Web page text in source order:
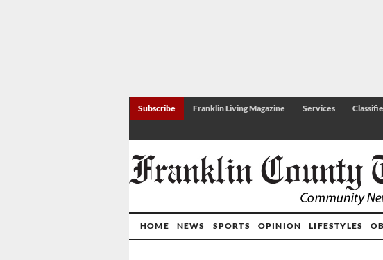
Subscribe Franklin Living Magazine Services
HOME NEWS SPORTS OPINION LIFESTYLES